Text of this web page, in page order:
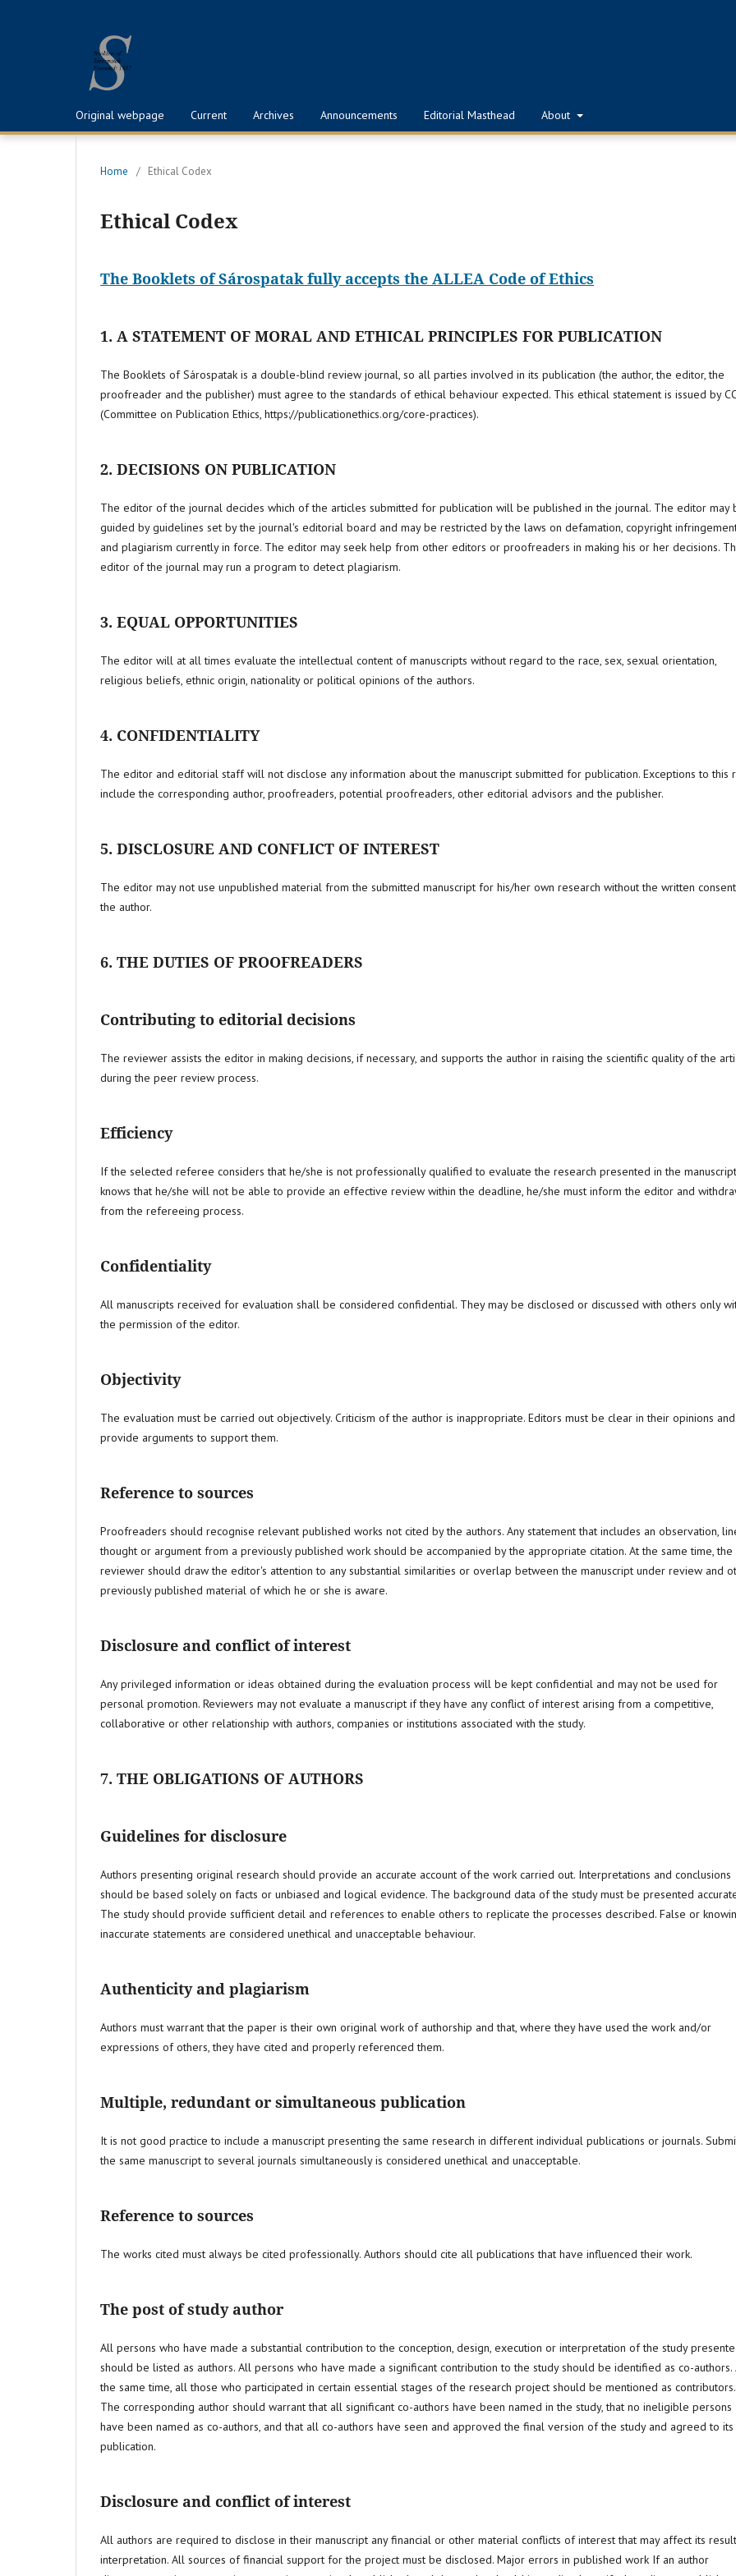
Original webpage Current Archives Announcements Editorial Masthead About
Home / Ethical Codex
Ethical Codex
The Booklets of Sárospatak fully accepts the ALLEA Code of Ethics
1. A STATEMENT OF MORAL AND ETHICAL PRINCIPLES FOR PUBLICATION
The Booklets of Sárospatak is a double-blind review journal, so all parties involved in its publication (the author, the editor, the
proofreader and the publisher) must agree to the standards of ethical behaviour expected. This ethical statement is issued by
(Committee on Publication Ethics, https://publicationethics.org/core-practices).
2. DECISIONS ON PUBLICATION
The editor of the journal decides which of the articles submitted for publication will be published in the journal. The editor may
guided by guidelines set by the journal's editorial board and may be restricted by the laws on defamation, copyright
and plagiarism currently in force. The editor may seek help from other editors or proofreaders in making his or her decisions.
editor of the journal may run a program to detect plagiarism.
3. EQUAL OPPORTUNITIES
The editor will at all times evaluate the intellectual content of manuscripts without regard to the race, sex, sexual orientation,
religious beliefs, ethnic origin, nationality or political opinions of the authors.
4. CONFIDENTIALITY
The editor and editorial staff will not disclose any information about the manuscript submitted for publication. Exceptions to this
include the corresponding author, proofreaders, potential proofreaders, other editorial advisors and the publisher.
5. DISCLOSURE AND CONFLICT OF INTEREST
The editor may not use unpublished material from the submitted manuscript for his/her own research without the written
the author.
6. THE DUTIES OF PROOFREADERS
Contributing to editorial decisions
The reviewer assists the editor in making decisions, if necessary, and supports the author in raising the scientific quality of the
during the peer review process.
Efficiency
If the selected referee considers that he/she is not professionally qualified to evaluate the research presented in the
knows that he/she will not be able to provide an effective review within the deadline, he/she must inform the editor and
from the refereeing process.
Confidentiality
All manuscripts received for evaluation shall be considered confidential. They may be disclosed or discussed with others only
the permission of the editor.
Objectivity
The evaluation must be carried out objectively. Criticism of the author is inappropriate. Editors must be clear in their opinions and
provide arguments to support them.
Reference to sources
Proofreaders should recognise relevant published works not cited by the authors. Any statement that includes an observation,
thought or argument from a previously published work should be accompanied by the appropriate citation. At the same time, the
reviewer should draw the editor's attention to any substantial similarities or overlap between the manuscript under review and
previously published material of which he or she is aware.
Disclosure and conflict of interest
Any privileged information or ideas obtained during the evaluation process will be kept confidential and may not be used for
personal promotion. Reviewers may not evaluate a manuscript if they have any conflict of interest arising from a competitive,
collaborative or other relationship with authors, companies or institutions associated with the study.
7. THE OBLIGATIONS OF AUTHORS
Guidelines for disclosure
Authors presenting original research should provide an accurate account of the work carried out. Interpretations and conclusions
should be based solely on facts or unbiased and logical evidence. The background data of the study must be presented
The study should provide sufficient detail and references to enable others to replicate the processes described. False or
inaccurate statements are considered unethical and unacceptable behaviour.
Authenticity and plagiarism
Authors must warrant that the paper is their own original work of authorship and that, where they have used the work and/or
expressions of others, they have cited and properly referenced them.
Multiple, redundant or simultaneous publication
It is not good practice to include a manuscript presenting the same research in different individual publications or journals.
the same manuscript to several journals simultaneously is considered unethical and unacceptable.
Reference to sources
The works cited must always be cited professionally. Authors should cite all publications that have influenced their work.
The post of study author
All persons who have made a substantial contribution to the conception, design, execution or interpretation of the study
should be listed as authors. All persons who have made a significant contribution to the study should be identified as co-authors.
the same time, all those who participated in certain essential stages of the research project should be mentioned as contributors.
The corresponding author should warrant that all significant co-authors have been named in the study, that no ineligible persons
have been named as co-authors, and that all co-authors have seen and approved the final version of the study and agreed to its
publication.
Disclosure and conflict of interest
All authors are required to disclose in their manuscript any financial or other material conflicts of interest that may affect its
interpretation. All sources of financial support for the project must be disclosed. Major errors in published work If an author